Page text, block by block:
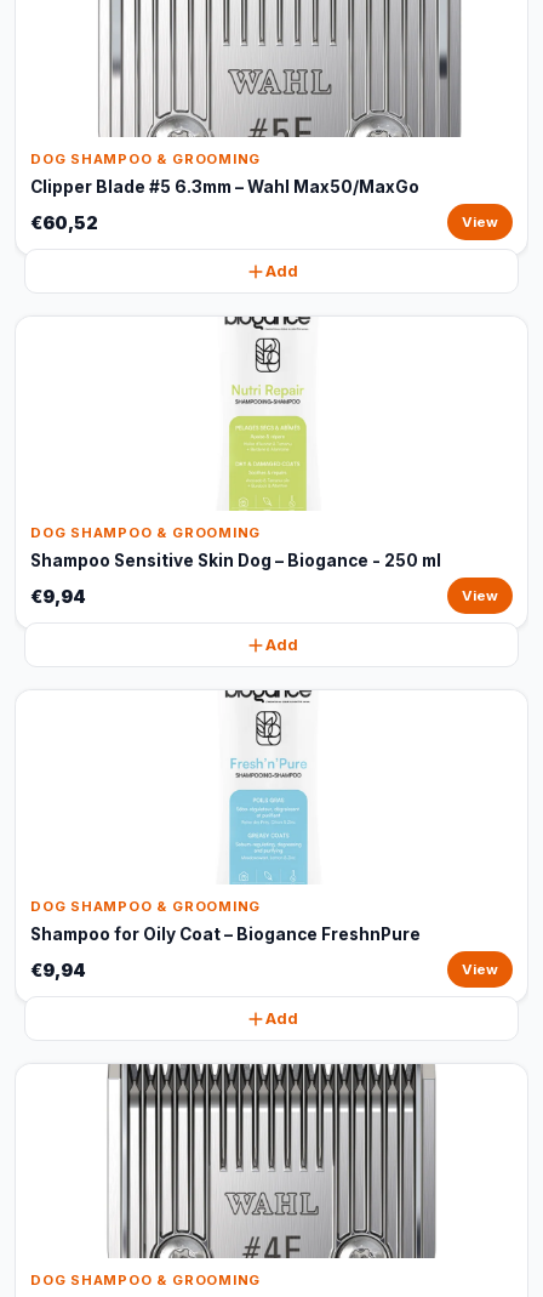
DOG SHAMPOO & GROOMING
Clipper Blade #5 6.3mm – Wahl Max50/MaxGo
€60,52 View
Add
DOG SHAMPOO & GROOMING
Shampoo Sensitive Skin Dog – Biogance - 250 ml
€9,94 View
Add
DOG SHAMPOO & GROOMING
Shampoo for Oily Coat – Biogance FreshnPure
€9,94 View
Add
DOG SHAMPOO & GROOMING